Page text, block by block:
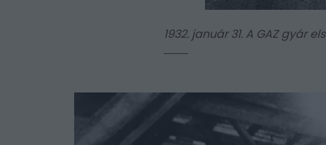
1932. január 31. A GAZ gyár